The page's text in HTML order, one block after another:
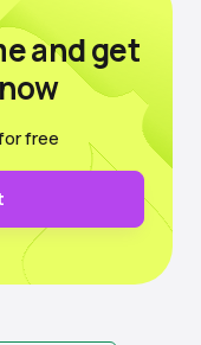
and get
free